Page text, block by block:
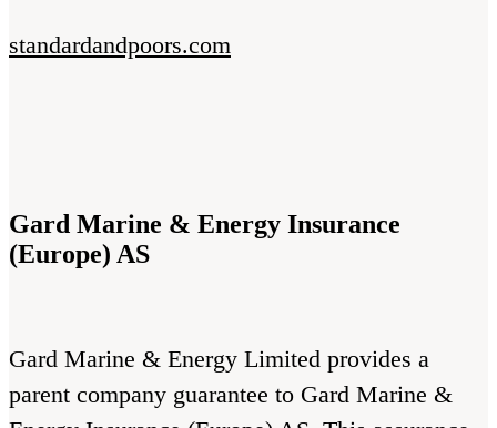
standardandpoors.com
Gard Marine & Energy Insurance
(Europe) AS
Gard Marine & Energy Limited provides a
parent company guarantee to Gard Marine &